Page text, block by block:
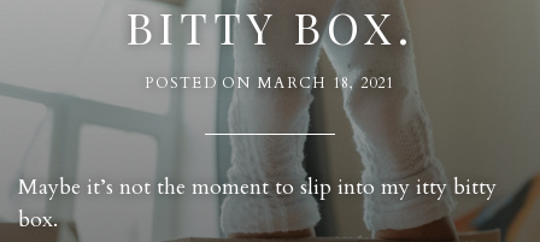
BITTY BOX.
POSTED ON MARCH 18, 2021
Maybe it’s not the moment to slip into my itty bitty
box.